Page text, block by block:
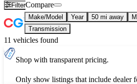
FilterCompare
Make/Model Year 50 mi away
Transmission
11 vehicles found
Shop with transparent pricing.
Only show listings that include dealer